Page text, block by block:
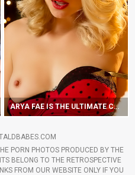
ARYA FAE IS THE ULTIMATE CHRISTMAS PRESENT
PORN PHOTOS PRODUCED BY THE
BELONG TO THE RETROSPECTIVE
FROM OUR WEBSITE ONLY IF YOU